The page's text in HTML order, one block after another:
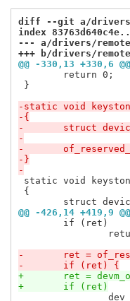
diff --git a/drivers/
index
--- a/drivers/
+++ b/drivers/
@@ -330,13 +330,6 @@
}
-static void
-{
-	struct
-
-
-}
-
static void
{
@@ -426,14 +419,9 @@
-	ret =
-	if (ret) {
+	ret =
+	if (ret)